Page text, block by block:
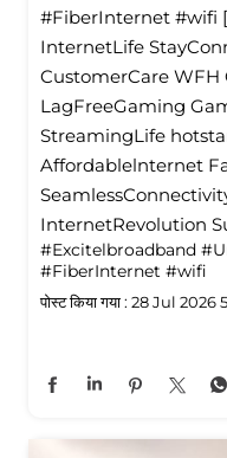
#FiberInternet #wifi
InternetLife
CustomerCare
LagFreeGaming
StreamingLife
Affordablelnternet
InternetRevolution
#Excitelbroadband
#FiberInternet #wifi
पोस्ट किया गया : 28 Jul 2026